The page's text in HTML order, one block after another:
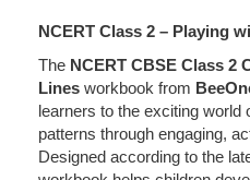
NCERT Class 2 – Playing
The NCERT CBSE Class 2
Lines workbook from
learners to the exciting world
patterns through engaging,
Designed according to the